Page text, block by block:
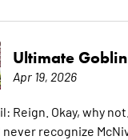
Ultimate Goblin
Apr 19, 2026
Reign. Okay, why
recognize